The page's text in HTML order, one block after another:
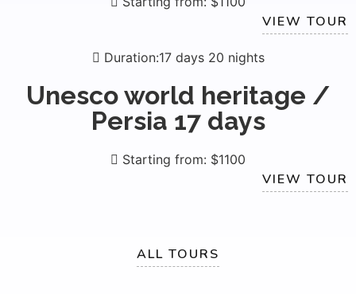
VIEW TOUR
Unesco world heritage /
Persia 17 days
Duration:17 days 20 nights
Starting from: $1100
VIEW TOUR
ALL TOURS